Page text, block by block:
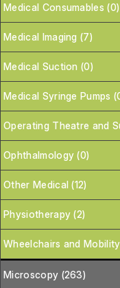
Medical Consumables (0)
Medical Imaging (7)
Medical Suction (0)
Medical Syringe Pumps
Operating Theatre and
Ophthalmology (0)
Other Medical (12)
Physiotherapy (2)
Wheelchairs and
Microscopy (263)